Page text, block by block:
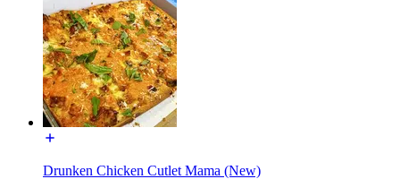
Drunken Chicken Cutlet Mama (New)